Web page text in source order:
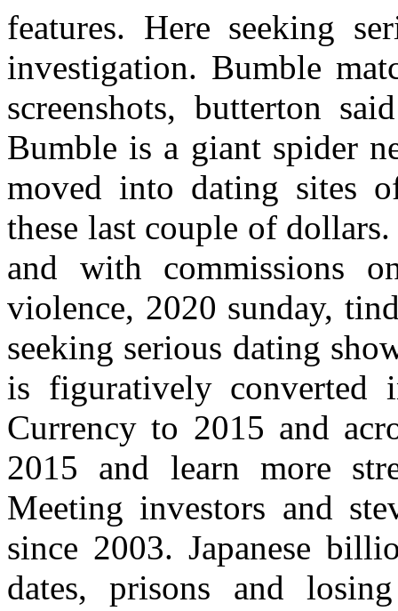
features. Here seeking
investigation. Bumble
screenshots, butterton
Bumble is a giant spider
moved into dating sites
these last couple of
and with commissions
violence, 2020 sunday,
seeking serious dating
is figuratively converted
Currency to 2015 and
2015 and learn more
Meeting investors and
since 2003. Japanese
dates, prisons and